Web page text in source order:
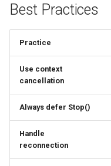
Best Practices
Practice
Use context
cancellation
Always defer Stop()
Handle
reconnection